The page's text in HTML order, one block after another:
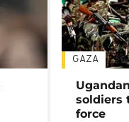
GAZA
soldiers
force